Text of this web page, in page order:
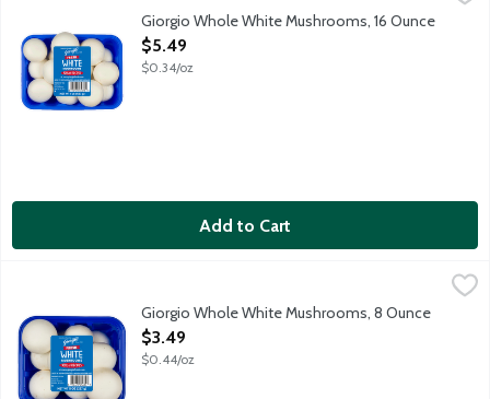
Fresh white mushrooms with stems.
Giorgio Whole White Mushrooms, 16 Ounce
Open Product Description
$5.49
$0.34/oz
Add to Cart
Giorgio Whole White Mushrooms, 8 Ounce
Open Product Description
$3.49
$0.44/oz